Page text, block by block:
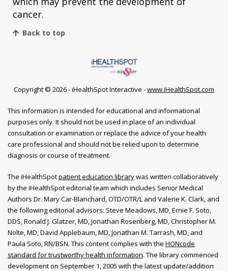
cancer.
Back to top
Copyright © 2026 - iHealthSpot Interactive -www.iHealthSpot.com
This information is intended for educational and informational
purposes only. It should not be used in place of an individual
consultation or examination or replace the advice of your health
care professional and should not be relied upon to determine
diagnosis or course of treatment.
The iHealthSpotpatient education librarywas written collaboratively
by the iHealthSpot editorial team which includes Senior Medical
Authors Dr. Mary Car-Blanchard, OTD/OTR/L and Valerie K. Clark, and
the following editorial advisors: Steve Meadows, MD, Ernie F. Soto,
DDS, Ronald J. Glatzer, MD, Jonathan Rosenberg, MD, Christopher M.
Nolte, MD, David Applebaum, MD, Jonathan M. Tarrash, MD, and
Paula Soto, RN/BSN. This content complies with the HONcode
standard for trustworthy health information. The library commenced
development on September 1, 2005 with the latest update/addition